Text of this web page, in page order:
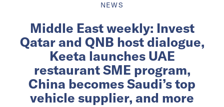
NEWS
Middle East weekly: Invest
Qatar and QNB host dialogue,
Keeta launches UAE
restaurant SME program,
China becomes Saudi’s top
vehicle supplier, and more